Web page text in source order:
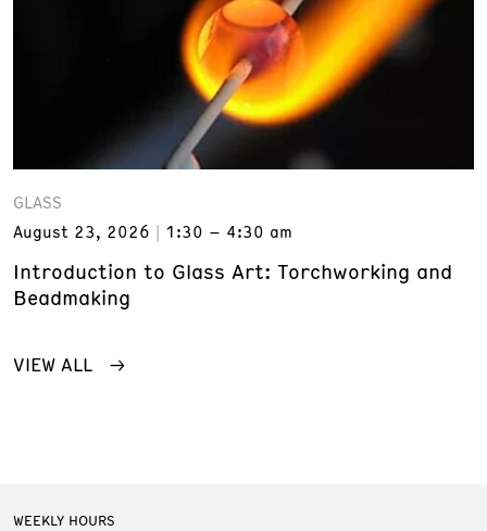
GLASS
August 23, 2026
1:30 – 4:30 am
Introduction to Glass Art: Torchworking and
Beadmaking
VIEW ALL
WEEKLY HOURS